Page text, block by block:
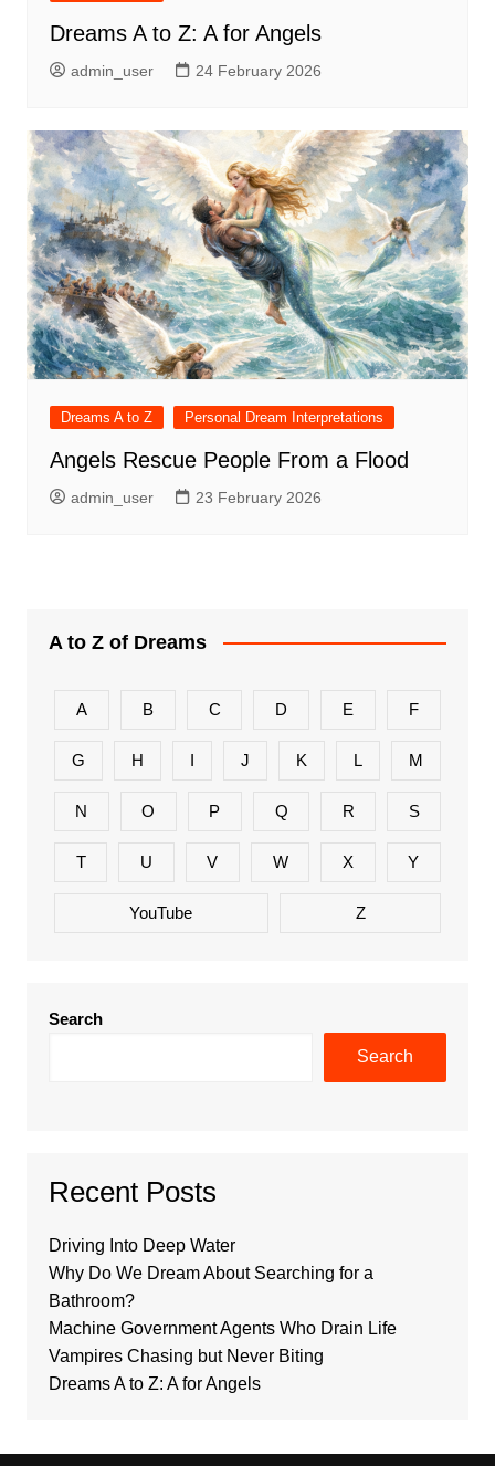
Dreams A to Z: A for Angels
admin_user 24 February 2026
Dreams A to Z Personal Dream Interpretations
Angels Rescue People From a Flood
admin_user 23 February 2026
A to Z of Dreams
A B C D E F
G H I J K L M
N O P Q R S
T U V W X Y
YouTube Z
Search
Search
Recent Posts
Driving Into Deep Water
Why Do We Dream About Searching for a
Bathroom?
Machine Government Agents Who Drain Life
Vampires Chasing but Never Biting
Dreams A to Z: A for Angels